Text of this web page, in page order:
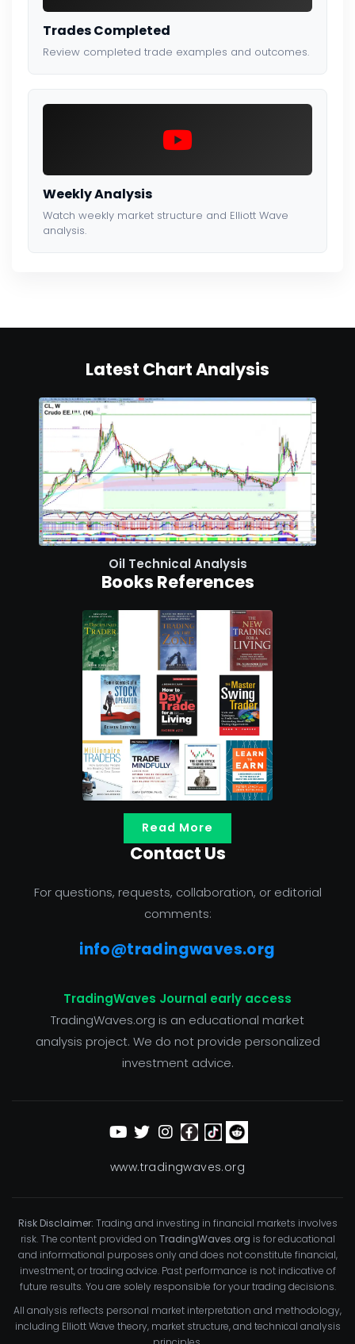
Trades Completed
Review completed trade examples and outcomes.
Weekly Analysis
Watch weekly market structure and Elliott Wave
analysis.
Latest Chart Analysis
Oil Technical Analysis
Books References
Read More
Contact Us
For questions, requests, collaboration, or editorial
comments:
info@tradingwaves.org
TradingWaves Journal early access
TradingWaves.org is an educational market
analysis project. We do not provide personalized
investment advice.
www.tradingwaves.org
Risk Disclaimer: Trading and investing in financial markets involves
risk. The content provided on TradingWaves.org is for educational
and informational purposes only and does not constitute financial,
investment, or trading advice. Past performance is not indicative of
future results. You are solely responsible for your trading decisions.
All analysis reflects personal market interpretation and methodology,
including Elliott Wave theory, market structure, and technical analysis